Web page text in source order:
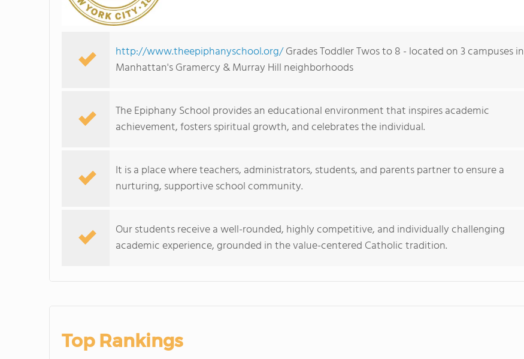
http://www.theepiphanyschool.org/Grades Toddler Twos to 8 - located on 3 campuses in
Manhattan's Gramercy & Murray Hill neighborhoods
The Epiphany School provides an educational environment that inspires academic
achievement, fosters spiritual growth, and celebrates the individual.
It is a place where teachers, administrators, students, and parents partner to ensure a
nurturing, supportive school community.
Our students receive a well-rounded, highly competitive, and individually challenging
academic experience, grounded in the value-centered Catholic tradition.
Top Rankings